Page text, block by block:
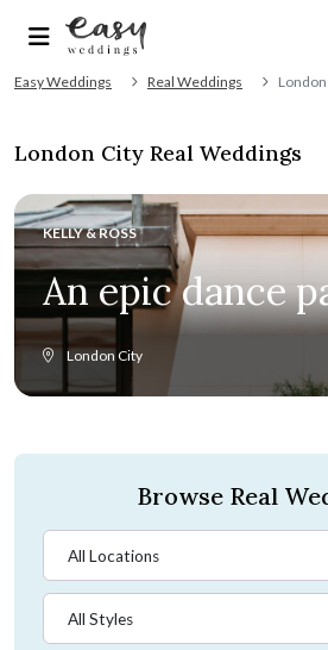
Easy Weddings Real Weddings
London City Real Weddings
KELLY & ROSS
An epic dance
ensued at this
Kimpton
wedding
London City
Browse Real
All Locations
All Styles